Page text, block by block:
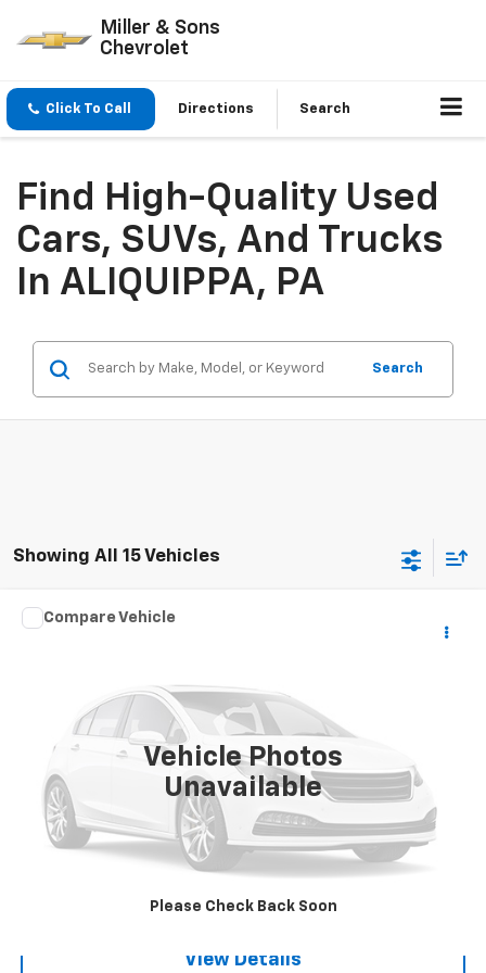
Miller & Sons
Chevrolet
Click To Call Directions Search
Find High-Quality Used
Cars, SUVs, And Trucks
In ALIQUIPPA, PA
Search
Showing All 15 Vehicles
Vehicle Photos
Unavailable
Please Check Back Soon
Used 2016Chrysler Town & Country
135,433 mi
Request A Quote
Call
View Details
Compare Vehicle